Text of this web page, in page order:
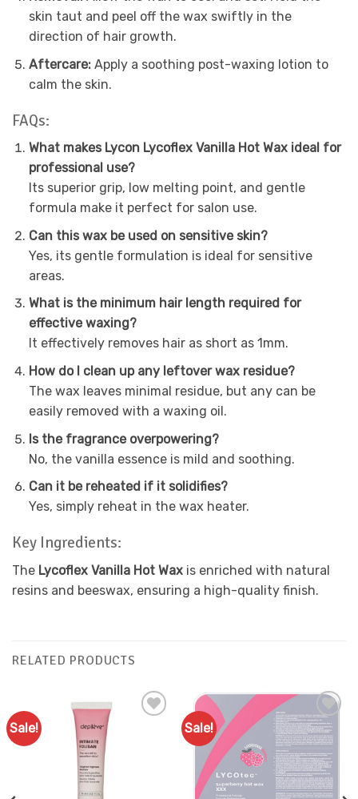
skin taut and peel off the wax swiftly in the
direction of hair growth.
Aftercare:Apply a soothing post-waxing lotion to
calm the skin.
FAQs:
What makes Lycon Lycoflex Vanilla Hot Wax ideal for
professional use?
Its superior grip, low melting point, and gentle
formula make it perfect for salon use.
Can this wax be used on sensitive skin?
Yes, its gentle formulation is ideal for sensitive
areas.
What is the minimum hair length required for
effective waxing?
It effectively removes hair as short as 1mm.
How do I clean up any leftover wax residue?
The wax leaves minimal residue, but any can be
easily removed with a waxing oil.
Is the fragrance overpowering?
No, the vanilla essence is mild and soothing.
Can it be reheated if it solidifies?
Yes, simply reheat in the wax heater.
Key Ingredients:
The Lycoflex Vanilla Hot Wax is enriched with natural
resins and beeswax, ensuring a high-quality finish.
RELATED PRODUCTS
Sale! Sale!
Add to
Favourites